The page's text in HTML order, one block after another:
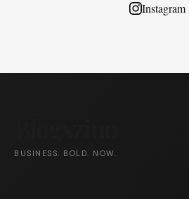
Instagram
BUSINESS. BOLD. NOW.